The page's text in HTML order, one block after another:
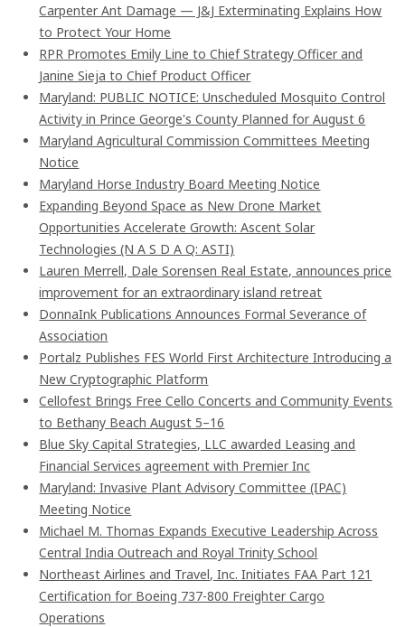
Carpenter Ant Damage — J&J Exterminating Explains How
to Protect Your Home
RPR Promotes Emily Line to Chief Strategy Officer and
Janine Sieja to Chief Product Officer
Maryland: PUBLIC NOTICE: Unscheduled Mosquito Control
Activity in Prince George's County Planned for August 6
Maryland Agricultural Commission Committees Meeting
Notice
Maryland Horse Industry Board Meeting Notice
Expanding Beyond Space as New Drone Market
Opportunities Accelerate Growth: Ascent Solar
Technologies (N A S D A Q: ASTI)
Lauren Merrell, Dale Sorensen Real Estate, announces price
improvement for an extraordinary island retreat
DonnaInk Publications Announces Formal Severance of
Association
Portalz Publishes FES World First Architecture Introducing a
New Cryptographic Platform
Cellofest Brings Free Cello Concerts and Community Events
to Bethany Beach August 5–16
Blue Sky Capital Strategies, LLC awarded Leasing and
Financial Services agreement with Premier Inc
Maryland: Invasive Plant Advisory Committee (IPAC)
Meeting Notice
Michael M. Thomas Expands Executive Leadership Across
Central India Outreach and Royal Trinity School
Northeast Airlines and Travel, Inc. Initiates FAA Part 121
Certification for Boeing 737-800 Freighter Cargo
Operations